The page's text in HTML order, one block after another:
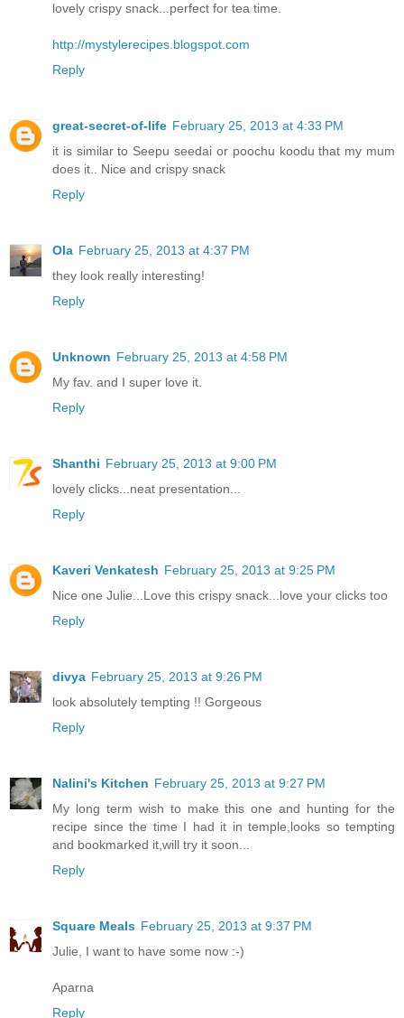
lovely crispy snack...perfect for tea time.
http://mystylerecipes.blogspot.com
Reply
great-secret-of-life February 25, 2013 at 4:33 PM
it is similar to Seepu seedai or poochu koodu that my mum
does it.. Nice and crispy snack
Reply
Ola February 25, 2013 at 4:37 PM
they look really interesting!
Reply
Unknown February 25, 2013 at 4:58 PM
My fav. and I super love it.
Reply
Shanthi February 25, 2013 at 9:00 PM
lovely clicks...neat presentation...
Reply
Kaveri Venkatesh February 25, 2013 at 9:25 PM
Nice one Julie...Love this crispy snack...love your clicks too
Reply
divya February 25, 2013 at 9:26 PM
look absolutely tempting !! Gorgeous
Reply
Nalini's Kitchen February 25, 2013 at 9:27 PM
My long term wish to make this one and hunting for the
recipe since the time I had it in temple,looks so tempting
and bookmarked it,will try it soon...
Reply
Square Meals February 25, 2013 at 9:37 PM
Julie, I want to have some now :-)
Aparna
Reply